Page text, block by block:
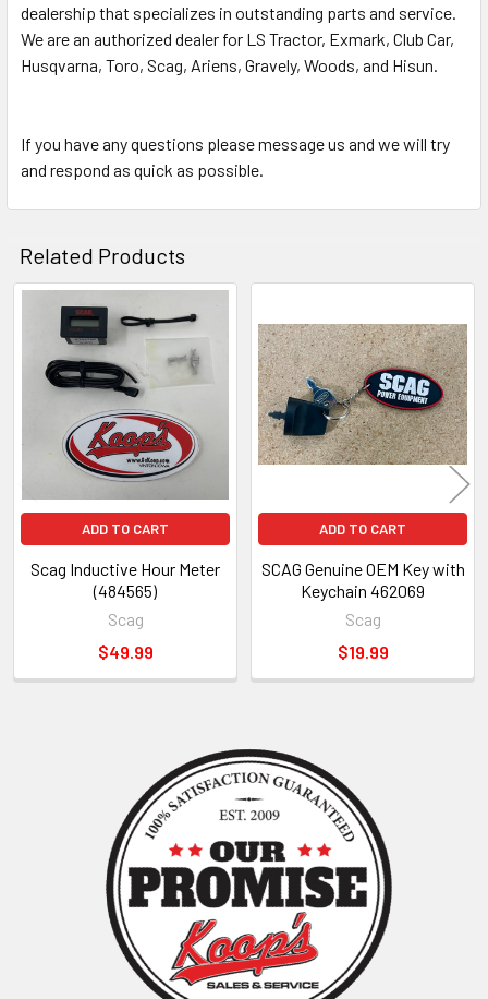
dealership that specializes in outstanding parts and service.
We are an authorized dealer for LS Tractor, Exmark, Club Car,
Husqvarna, Toro, Scag, Ariens, Gravely, Woods, and Hisun.
If you have any questions please message us and we will try
and respond as quick as possible.
Related Products
Related
Products
ADD TO CART
Scag Inductive Hour Meter
(484565)
Scag
$49.99
ADD TO CART
SCAG Genuine OEM Key with
Keychain 462069
Scag
$19.99